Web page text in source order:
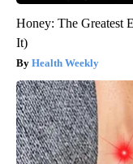
Honey: The Greatest
It)
Health Weekly